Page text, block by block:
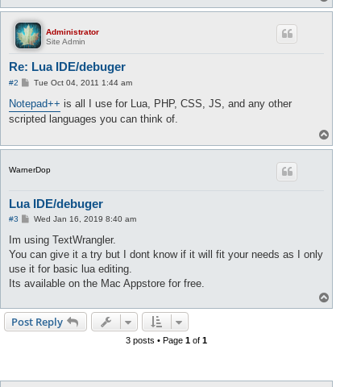
o
Administrator
Site Admin
Re: Lua IDE/debuger
#2
P
s
t
Tue Oct 04, 2011 1:44 am
Notepad++ is all I use for Lua, PHP, CSS, JS, and any other
scripted languages you can think of.
o
WarnerDop
Lua IDE/debuger
#3
P
s
Wed Jan 16, 2019 8:40 am
Im using TextWrangler.
You can give it a try but I dont know if it will fit your needs as I only
use it for basic lua editing.
Its available on the Mac Appstore for free.
o
Post Reply
3 posts • Page1 of1